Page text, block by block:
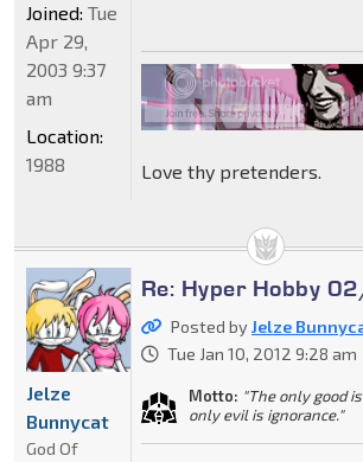
Love thy pretenders.
Joined: Tue
Apr 29,
2003 9:37
am
Location:
1988
Re: Hyper Hobby
Posted byJelze
Tue Jan 10, 2012 9:28 am
Motto: "The only good
only evil is ignorance."
Jelze
Bunnycat
God Of